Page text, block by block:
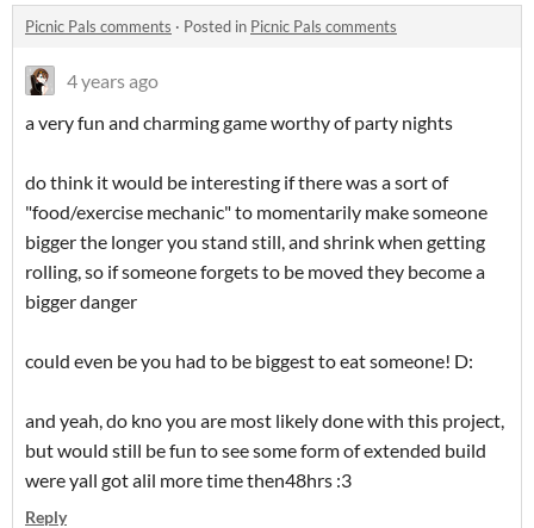
Picnic Pals comments · Posted in Picnic Pals comments
4 years ago
a very fun and charming game worthy of party nights
do think it would be interesting if there was a sort of
"food/exercise mechanic" to momentarily make someone
bigger the longer you stand still, and shrink when getting
rolling, so if someone forgets to be moved they become a
bigger danger
could even be you had to be biggest to eat someone! D:
and yeah, do kno you are most likely done with this project,
but would still be fun to see some form of extended build
were yall got alil more time then48hrs :3
Reply